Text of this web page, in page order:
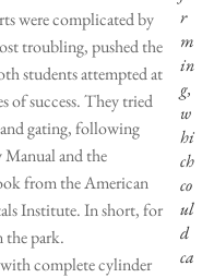
r
m
in
g,
w
hi
ch
co
ul
d
ca
were complicated by
troubling, pushed the
students attempted at
of success. They tried
gating, following
and the
from the American
Institute. In short, for
the park.
complete cylinder